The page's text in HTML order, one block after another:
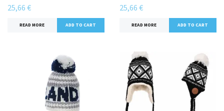
25,66 €
READ MORE
25,66 €
READ MORE